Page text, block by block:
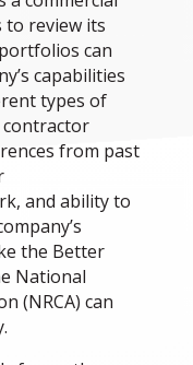
to review its
can
capabilities
types of
contractor
from past
and ability to
the Better
National
(NRCA) can